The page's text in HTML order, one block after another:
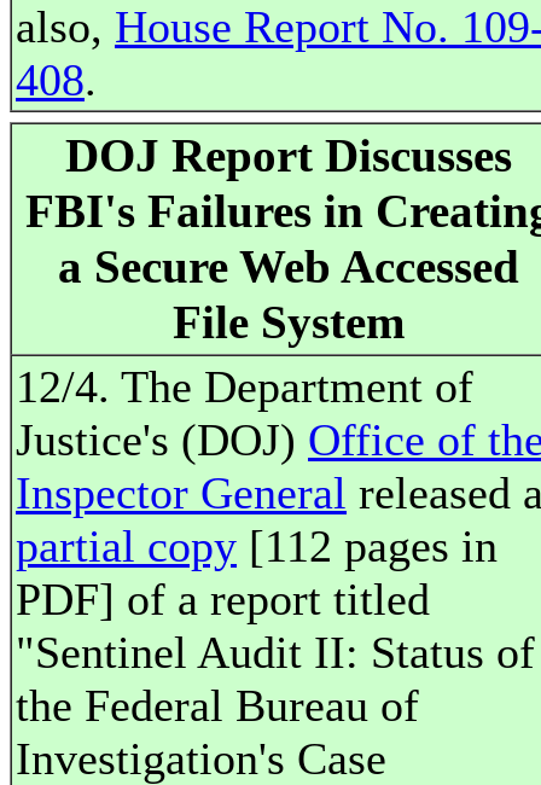
also, House Report No.
408.
DOJ Report Discusses
FBI's Failures in
a Secure Web Accessed
File System
12/4. The Department of
Justice's (DOJ) Office of
Inspector General released
partial copy [112 pages in
PDF] of a report titled
"Sentinel Audit II: Status of
the Federal Bureau of
Investigation's Case